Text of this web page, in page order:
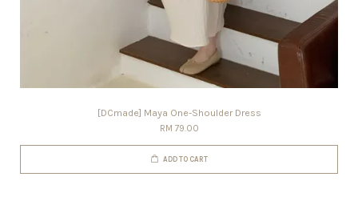
[DCmade] Maya One-Shoulder Dress
RM 79.00
ADD TO CART